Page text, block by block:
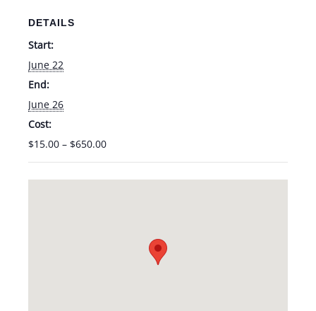
DETAILS
Start:
June 22
End:
June 26
Cost:
$15.00 – $650.00